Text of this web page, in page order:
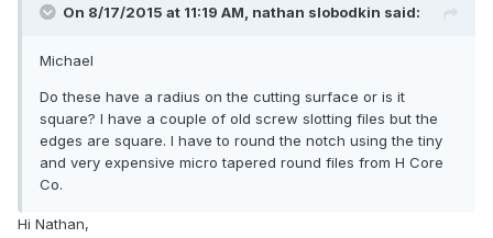
On 8/17/2015 at 11:19 AM, nathan slobodkin said:
Michael
Do these have a radius on the cutting surface or is it
square? I have a couple of old screw slotting files but the
edges are square. I have to round the notch using the tiny
and very expensive micro tapered round files from H Core
Co.
Hi Nathan,